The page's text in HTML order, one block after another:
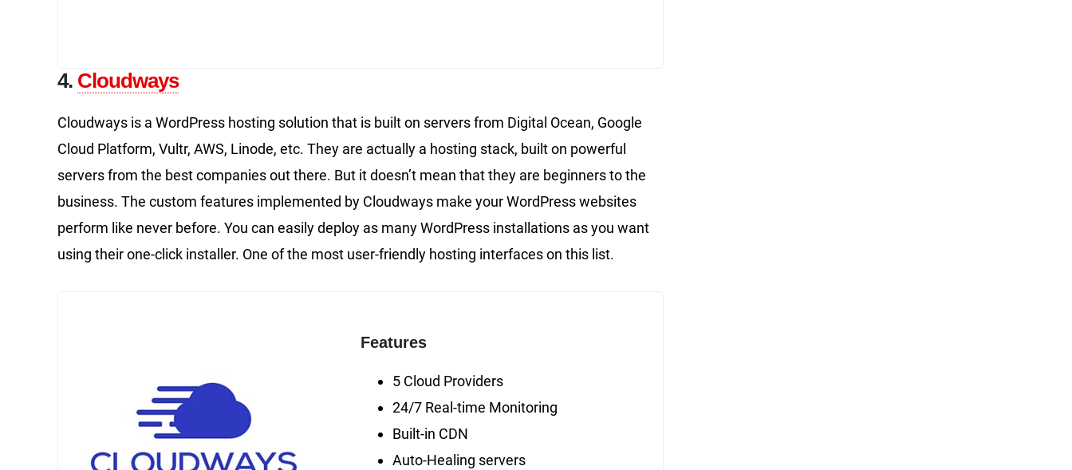
4. Cloudways
Cloudways is a WordPress hosting solution that is built on servers from Digital Ocean, Google
Cloud Platform, Vultr, AWS, Linode, etc. They are actually a hosting stack, built on powerful
servers from the best companies out there. But it doesn’t mean that they are beginners to the
business. The custom features implemented by Cloudways make your WordPress websites
perform like never before. You can easily deploy as many WordPress installations as you want
using their one-click installer. One of the most user-friendly hosting interfaces on this list.
Features
5 Cloud Providers
24/7 Real-time Monitoring
Built-in CDN
Auto-Healing servers